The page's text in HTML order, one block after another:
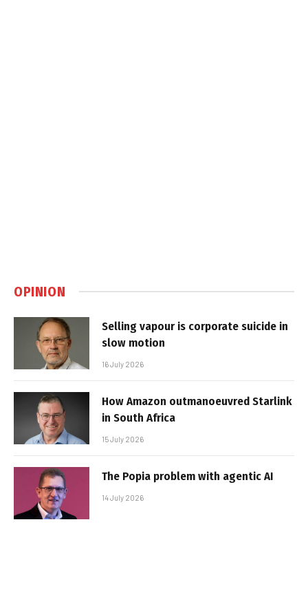
OPINION
Selling vapour is corporate suicide in
slow motion
16 July 2026
How Amazon outmanoeuvred Starlink
in South Africa
15 July 2026
The Popia problem with agentic AI
14 July 2026